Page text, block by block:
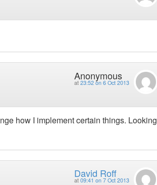
Anonymous
at 23:52 on 6 Oct 2013
how I implement certain things. Looking
David Roff
at 09:41 on 7 Oct 2013